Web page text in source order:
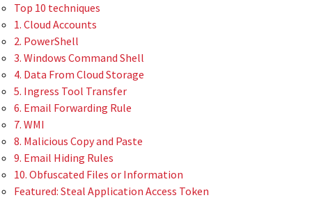
Top 10 techniques
1. Cloud Accounts
2. PowerShell
3. Windows Command Shell
4. Data From Cloud Storage
5. Ingress Tool Transfer
6. Email Forwarding Rule
7. WMI
8. Malicious Copy and Paste
9. Email Hiding Rules
10. Obfuscated Files or Information
Featured: Steal Application Access Token